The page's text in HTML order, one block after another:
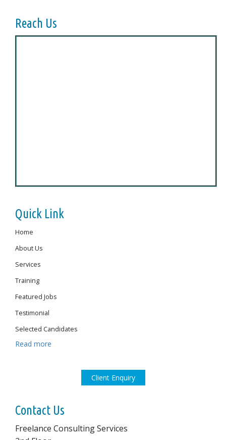
Reach Us
Quick Link
Home
About Us
Services
Training
Featured Jobs
Testimonial
Selected Candidates
Read more
Client Enquiry
Contact Us
Freelance Consulting Services